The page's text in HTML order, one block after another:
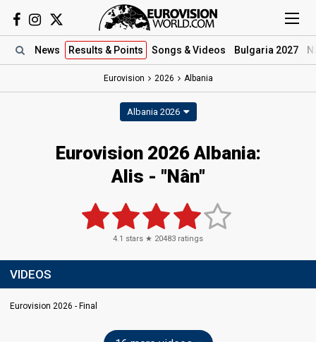
News Results & Points Songs & Videos Bulgaria 2027
Eurovision 2026 Albania
Albania 2026
Eurovision 2026 Albania:
Alis - "Nân"
4.1 stars ★ 20483 ratings
VIDEOS
Eurovision 2026 - Final